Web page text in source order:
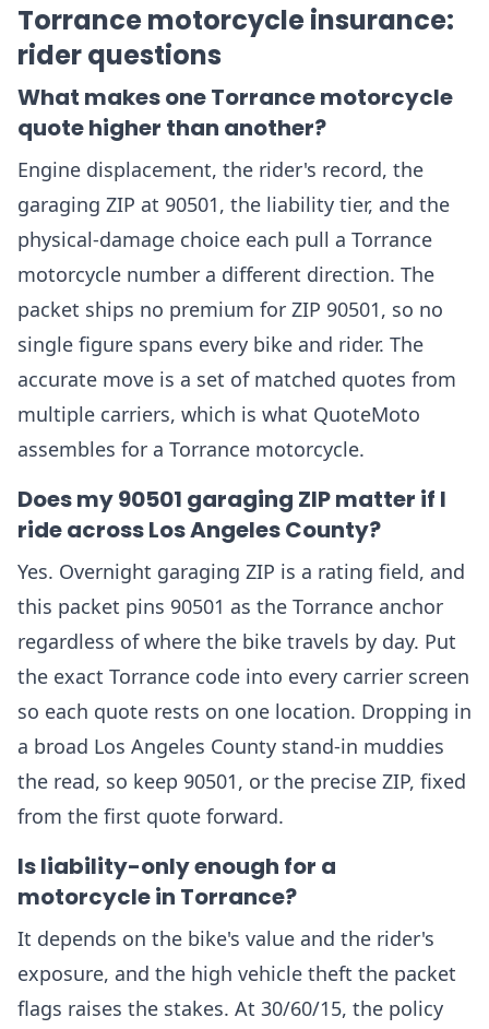
Torrance motorcycle insurance:
rider questions
What makes one Torrance motorcycle
quote higher than another?
Engine displacement, the rider's record, the
garaging ZIP at 90501, the liability tier, and the
physical-damage choice each pull a Torrance
motorcycle number a different direction. The
packet ships no premium for ZIP 90501, so no
single figure spans every bike and rider. The
accurate move is a set of matched quotes from
multiple carriers, which is what QuoteMoto
assembles for a Torrance motorcycle.
Does my 90501 garaging ZIP matter if I
ride across Los Angeles County?
Yes. Overnight garaging ZIP is a rating field, and
this packet pins 90501 as the Torrance anchor
regardless of where the bike travels by day. Put
the exact Torrance code into every carrier screen
so each quote rests on one location. Dropping in
a broad Los Angeles County stand-in muddies
the read, so keep 90501, or the precise ZIP, fixed
from the first quote forward.
Is liability-only enough for a
motorcycle in Torrance?
It depends on the bike's value and the rider's
exposure, and the high vehicle theft the packet
flags raises the stakes. At 30/60/15, the policy